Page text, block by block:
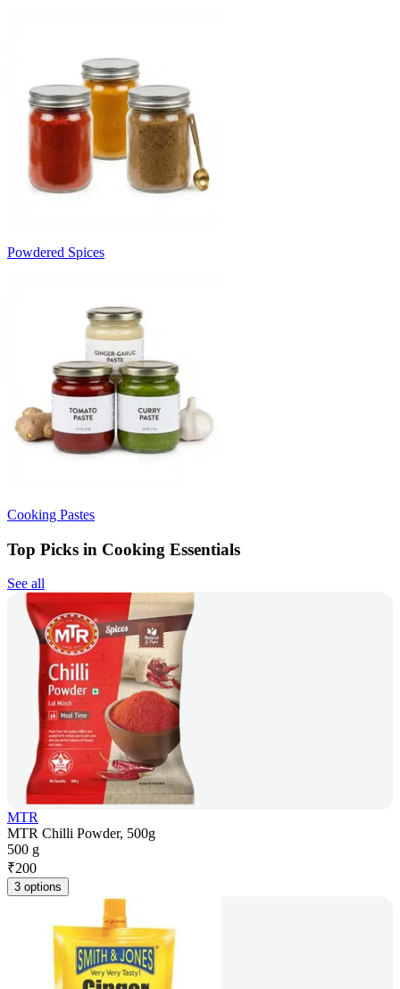
Powdered Spices
Cooking Pastes
Top Picks in Cooking Essentials
See all
MTR
MTR Chilli Powder, 500g
500 g
₹200
3 options